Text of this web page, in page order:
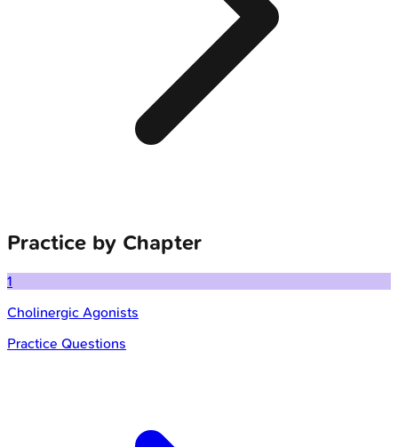
Practice by Chapter
1
Cholinergic Agonists
Practice Questions